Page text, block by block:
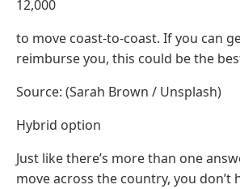
12,000
to move coast-to-coast. If you can
reimburse you, this could be the
Source: (Sarah Brown / Unsplash)
Hybrid option
Just like there’s more than one
move across the country, you don’t